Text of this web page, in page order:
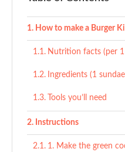
How to make a Burger
Nutrition facts (per 1
Ingredients (1
Tools you’ll need
Instructions
1. Make the green